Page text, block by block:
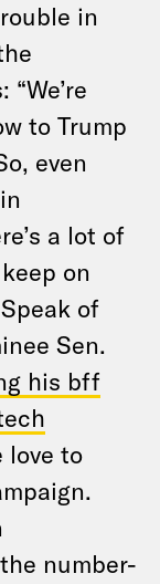
in
to Trump
even
a lot of
on
of
Sen.
his bff
love to
number-